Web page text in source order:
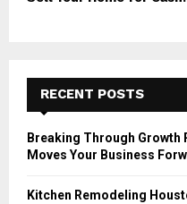
RECENT POSTS
Breaking Through Growth
Moves Your Business
Kitchen Remodeling